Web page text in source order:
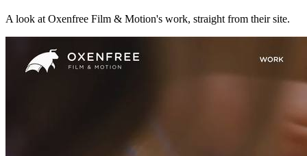
A look at Oxenfree Film & Motion's work, straight from their site.